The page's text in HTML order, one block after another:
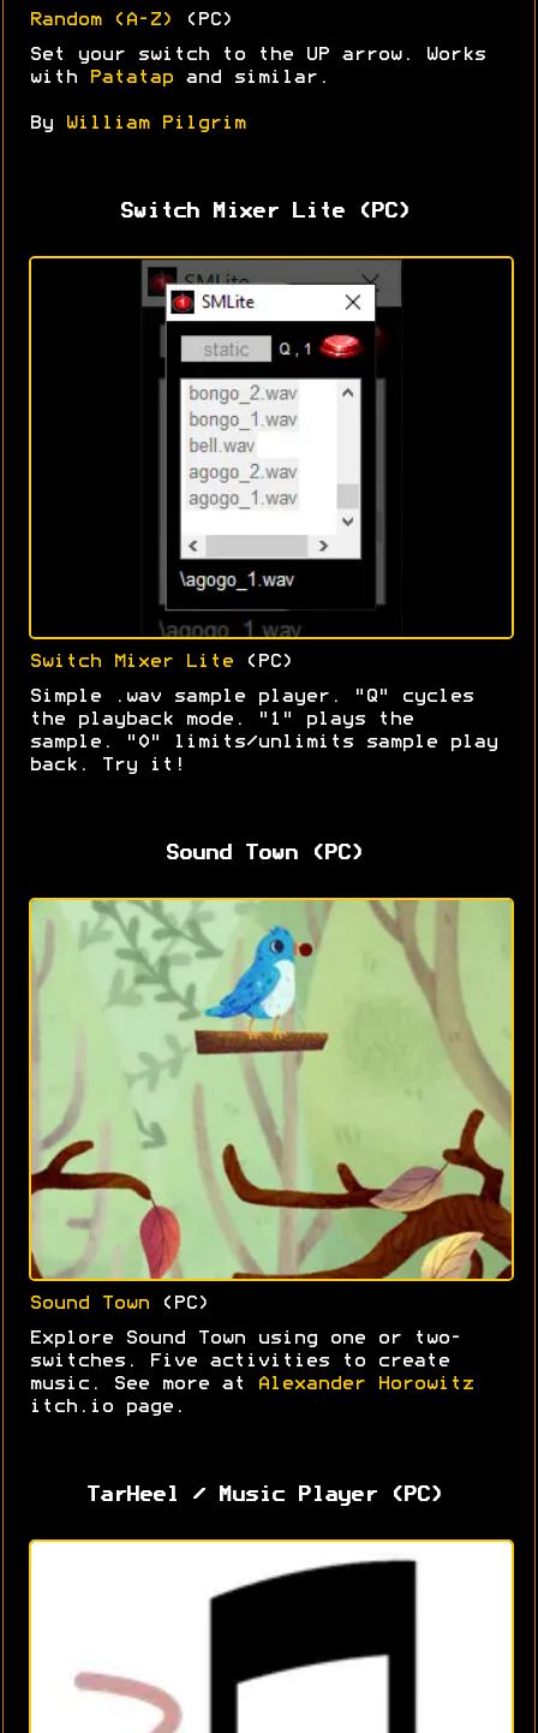
Random (A-Z) (PC)
Set your switch to the UP arrow. Works
with
Patatap and similar.
By William Pilgrim
Switch Mixer Lite (PC)
Switch Mixer Lite (PC)
Simple .wav sample player. "Q" cycles
the playback mode. "1" plays the
sample. "0" limits/unlimits sample play
back. Try it!
Sound Town (PC)
Sound Town (PC)
Explore Sound Town using one or two-
switches. Five activities to create
music. See more at
Alexander Horowitz
itch.io page.
TarHeel / Music Player (PC)